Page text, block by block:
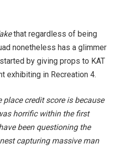
that regardless of being
nonetheless has a glimmer
by giving props to KAT
exhibiting in Recreation 4.
credit score is because
horrific within the first
been questioning the
capturing massive man